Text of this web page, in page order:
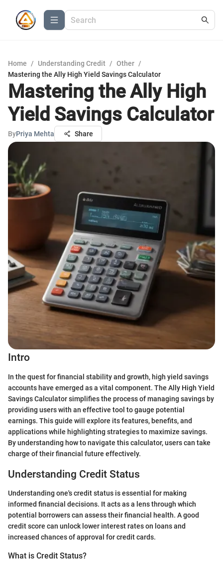
Home / Understanding Credit / Other /
Mastering the Ally High Yield Savings Calculator
Mastering the Ally High
Yield Savings Calculator
ByPriya Mehta Share
Intro
In the quest for financial stability and growth, high yield savings
accounts have emerged as a vital component. The Ally High Yield
Savings Calculator simplifies the process of managing savings by
providing users with an effective tool to gauge potential
earnings. This guide will explore its features, benefits, and
applications while highlighting strategies to maximize savings.
By understanding how to navigate this calculator, users can take
charge of their financial future effectively.
Understanding Credit Status
Understanding one's credit status is essential for making
informed financial decisions. It acts as a lens through which
potential borrowers can assess their financial health. A good
credit score can unlock lower interest rates on loans and
increased chances of approval for credit cards.
What is Credit Status?